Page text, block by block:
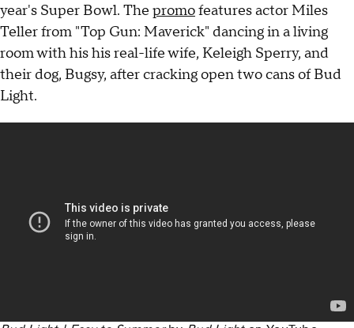
year's Super Bowl. The promofeatures actor Miles
Teller from "Top Gun: Maverick" dancing in a living
room with his his real-life wife, Keleigh Sperry, and
their dog, Bugsy, after cracking open two cans of Bud
Light.